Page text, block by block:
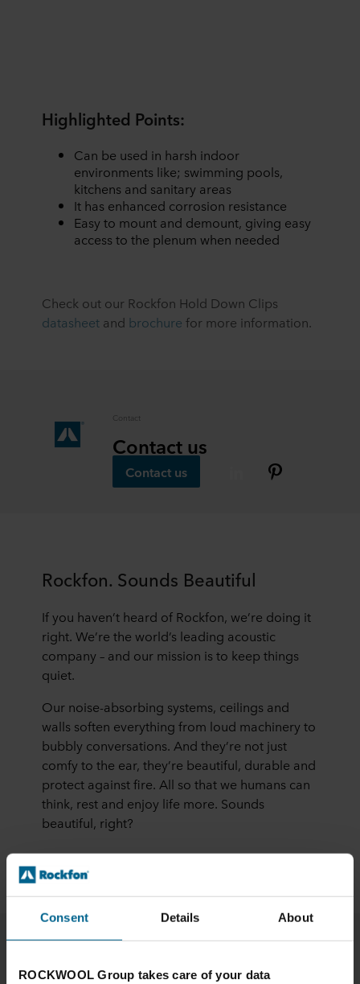
Consent Details About
ROCKWOOL Group takes care of your data
Highlighted Points:
Can be used in harsh indoor
environments like; swimming pools,
kitchens and sanitary areas
It has enhanced corrosion resistance
Easy to mount and demount, giving easy
access to the plenum when needed
Check out our Rockfon Hold Down Clips
datasheet and brochure for more information.
Contact
Contact us
Contact us
Rockfon. Sounds Beautiful
If you haven’t heard of Rockfon, we’re doing it
right. We’re the world’s leading acoustic
company – and our mission is to keep things
quiet.
Our noise-absorbing systems, ceilings and
walls soften everything from loud machinery to
bubbly conversations. And they’re not just
comfy to the ear, they’re beautiful, durable and
protect against fire. All so that we humans can
think, rest and enjoy life more. Sounds
beautiful, right?